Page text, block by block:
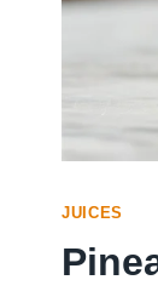
JUICES